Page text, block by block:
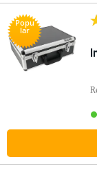
Popu
lar